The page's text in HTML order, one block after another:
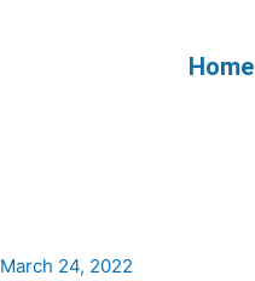
Home
March 24, 2022